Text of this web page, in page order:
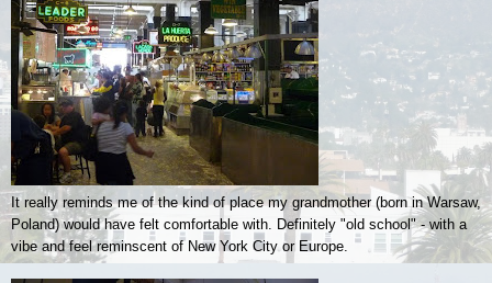
It really reminds me of the kind of place my grandmother (born in Warsaw,
Poland) would have felt comfortable with. Definitely "old school" - with a
vibe and feel reminscent of New York City or Europe.